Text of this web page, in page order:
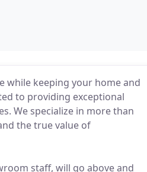
while keeping your home and
to providing exceptional
We specialize in more than
the true value of
staff, will go above and